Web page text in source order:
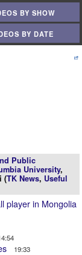
BY SHOW
BY DATE
Public
University,
(TK News, Useful
player in Mongolia
19:33